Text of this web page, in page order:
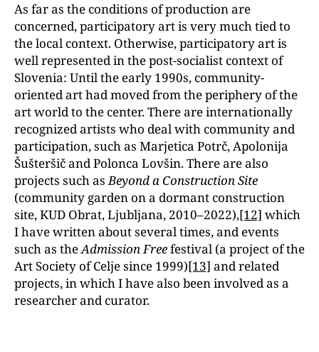
As far as the conditions of production are
concerned, participatory art is very much tied to
the local context. Otherwise, participatory art is
well represented in the post-socialist context of
Slovenia: Until the early 1990s, community-
oriented art had moved from the periphery of the
art world to the center. There are internationally
recognized artists who deal with community and
participation, such as Marjetica Potrč, Apolonija
Šušteršič and Polonca Lovšin. There are also
projects such asBeyond a Construction Site
(community garden on a dormant construction
site, KUD Obrat, Ljubljana, 2010–2022),[12] which
I have written about several times, and events
such as theAdmission Freefestival (a project of the
Art Society of Celje since 1999)[13] and related
projects, in which I have also been involved as a
researcher and curator.